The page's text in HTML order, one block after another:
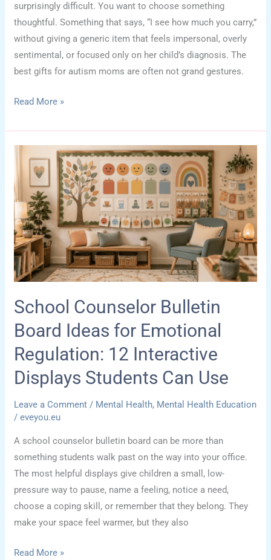
surprisingly difficult. You want to choose something
thoughtful. Something that says, “I see how much you carry,”
without giving a generic item that feels impersonal, overly
sentimental, or focused only on her child’s diagnosis. The
best gifts for autism moms are often not grand gestures.
Gift
for
Moms:
Practical,
Calming
&
Supportive
Ideas
Read More »
School Counselor Bulletin
Board Ideas for Emotional
Regulation: 12 Interactive
Displays Students Can Use
Leave a Comment / Mental Health, Mental Health Education
/eveyou.eu
A school counselor bulletin board can be more than
something students walk past on the way into your office.
The most helpful displays give children a small, low-
pressure way to pause, name a feeling, notice a need,
choose a coping skill, or remember that they belong. They
make your space feel warmer, but they also
School
Read More »